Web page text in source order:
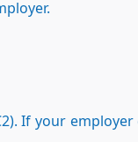
If your